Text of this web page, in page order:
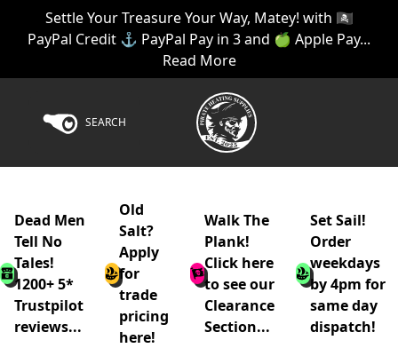
Settle Your Treasure Your Way, Matey! with 🏴‍☠️
PayPal Credit ⚓ PayPal Pay in 3 and 🍏 Apple Pay...
Read More
SEARCH
Dead Men
Tell No
Tales!
1200+ 5*
Trustpilot
reviews...
Old
Salt?
Apply
for
trade
pricing
here!
Walk The
Plank!
Click here
to see our
Clearance
Section...
Set Sail!
Order
weekdays
by 4pm for
same day
dispatch!